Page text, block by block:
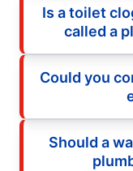
Is a toilet
called a
Could you
Should a